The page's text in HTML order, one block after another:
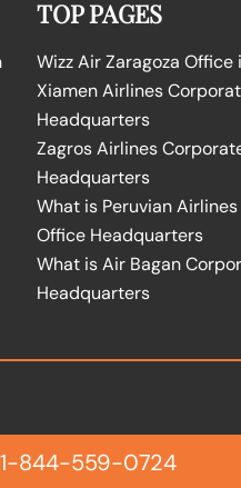
TOP PAGES
Wizz Air Zaragoza Office
Xiamen Airlines
Headquarters
Zagros Airlines
Headquarters
What is Peruvian
Office Headquarters
What is Air Bagan
Headquarters
844-559-0724